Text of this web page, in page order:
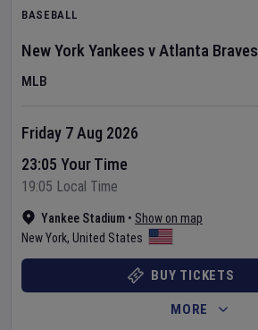
BASEBALL
New York Yankees vAtlanta Braves
MLB
Yankee Stadium • Show on map
New York, United States
Friday 7 Aug 2026
23:05 Your Time
19:05 Local Time
BUY TICKETS
MORE